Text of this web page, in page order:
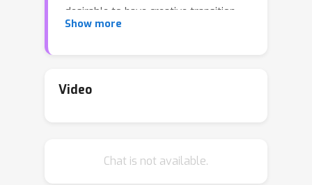
desirable to have creative transition
and prediction effects across different
focuses on generative transition and
scenes and varying lengths of shot-
Show more
Video
Chat is not available.